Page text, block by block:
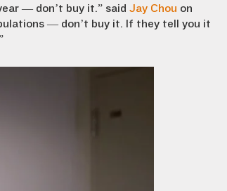
— don’t buy it.” said Jay Chou on
— don’t buy it. If they tell you it